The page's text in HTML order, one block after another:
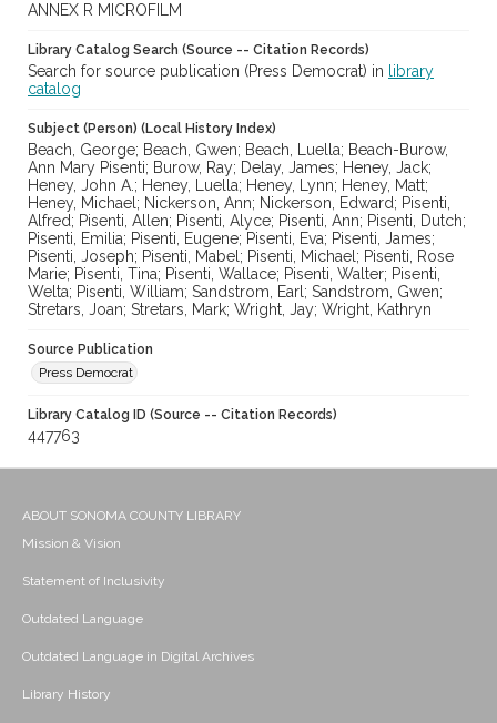
ANNEX R MICROFILM
Library Catalog Search (Source -- Citation Records)
Search for source publication (Press Democrat) in
library
catalog
Subject (Person) (Local History Index)
Beach, George; Beach, Gwen; Beach, Luella; Beach-Burow,
Ann Mary Pisenti; Burow, Ray; Delay, James; Heney, Jack;
Heney, John A.; Heney, Luella; Heney, Lynn; Heney, Matt;
Heney, Michael; Nickerson, Ann; Nickerson, Edward; Pisenti,
Alfred; Pisenti, Allen; Pisenti, Alyce; Pisenti, Ann; Pisenti, Dutch;
Pisenti, Emilia; Pisenti, Eugene; Pisenti, Eva; Pisenti, James;
Pisenti, Joseph; Pisenti, Mabel; Pisenti, Michael; Pisenti, Rose
Marie; Pisenti, Tina; Pisenti, Wallace; Pisenti, Walter; Pisenti,
Welta; Pisenti, William; Sandstrom, Earl; Sandstrom, Gwen;
Stretars, Joan; Stretars, Mark; Wright, Jay; Wright, Kathryn
Source Publication
Press Democrat
Library Catalog ID (Source -- Citation Records)
447763
ABOUT SONOMA COUNTY LIBRARY
Mission & Vision
Statement of Inclusivity
Outdated Language
Outdated Language in Digital Archives
Library History